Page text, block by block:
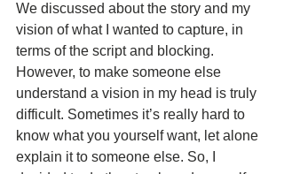
We discussed about the story and my
vision of what I wanted to capture, in
terms of the script and blocking.
However, to make someone else
understand a vision in my head is truly
difficult. Sometimes it’s really hard to
know what you yourself want, let alone
explain it to someone else. So, I